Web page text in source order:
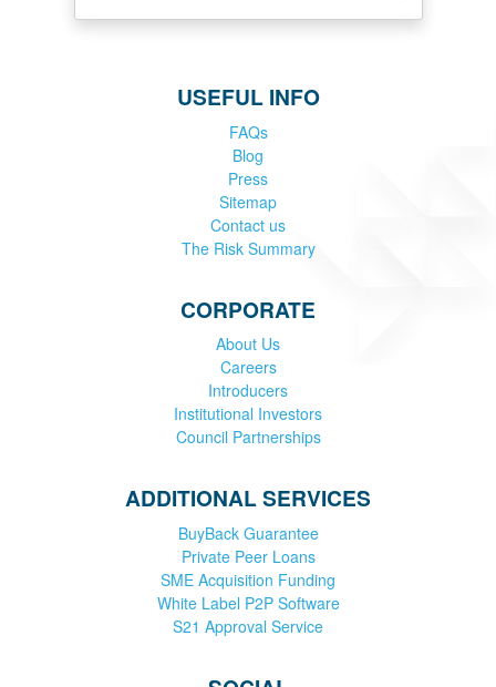
USEFUL INFO
FAQs
Blog
Press
Sitemap
Contact us
The Risk Summary
CORPORATE
About Us
Careers
Introducers
Institutional Investors
Council Partnerships
ADDITIONAL SERVICES
BuyBack Guarantee
Private Peer Loans
SME Acquisition Funding
White Label P2P Software
S21 Approval Service